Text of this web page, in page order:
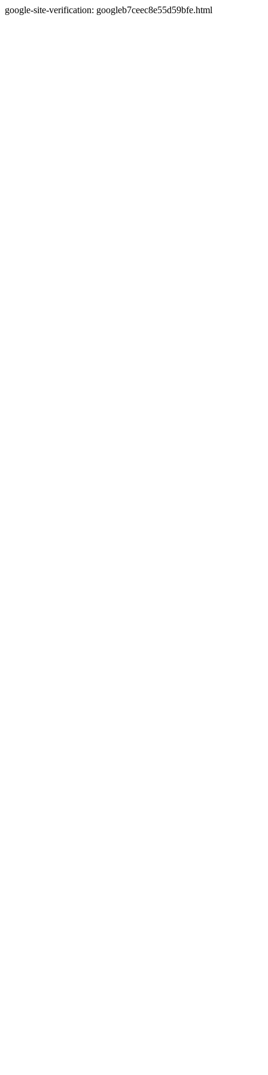
google-site-verification: googleb7ceec8e55d59bfe.html